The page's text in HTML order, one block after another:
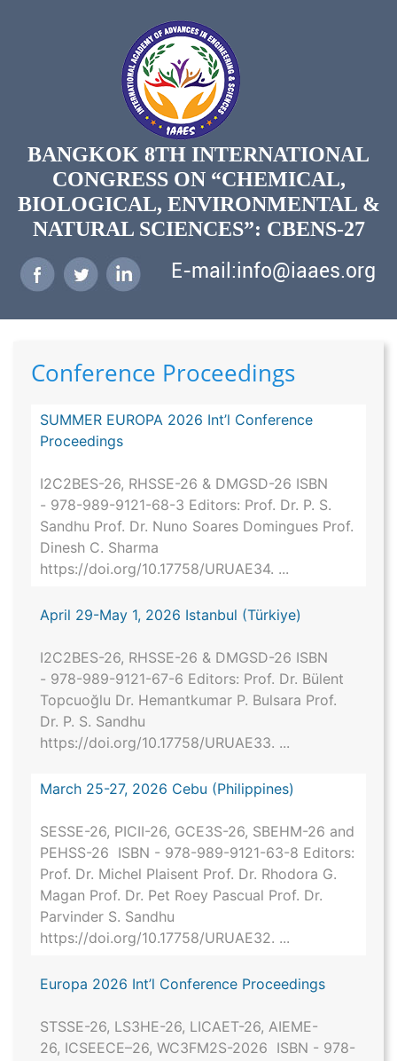
BANGKOK 8TH INTERNATIONAL
CONGRESS ON “CHEMICAL,
BIOLOGICAL, ENVIRONMENTAL &
NATURAL SCIENCES”: CBENS-27
E-mail:info@iaaes.org
Conference Proceedings
SUMMER EUROPA 2026 Int’l Conference
Proceedings
I2C2BES-26, RHSSE-26 & DMGSD-26 ISBN
- 978-989-9121-68-3 Editors: Prof. Dr. P. S.
Sandhu Prof. Dr. Nuno Soares Domingues Prof.
Dinesh C. Sharma
https://doi.org/10.17758/URUAE34. ...
April 29-May 1, 2026 Istanbul (Türkiye)
I2C2BES-26, RHSSE-26 & DMGSD-26 ISBN
- 978-989-9121-67-6 Editors: Prof. Dr. Bülent
Topcuoğlu Dr. Hemantkumar P. Bulsara Prof.
Dr. P. S. Sandhu
https://doi.org/10.17758/URUAE33. ...
March 25-27, 2026 Cebu (Philippines)
SESSE-26, PICII-26, GCE3S-26, SBEHM-26 and
PEHSS-26 ISBN - 978-989-9121-63-8 Editors:
Prof. Dr. Michel Plaisent Prof. Dr. Rhodora G.
Magan Prof. Dr. Pet Roey Pascual Prof. Dr.
Parvinder S. Sandhu
https://doi.org/10.17758/URUAE32. ...
Europa 2026 Int’l Conference Proceedings
STSSE-26, LS3HE-26, LICAET-26, AIEME-
26, ICSEECE–26, WC3FM2S-2026 ISBN - 978-